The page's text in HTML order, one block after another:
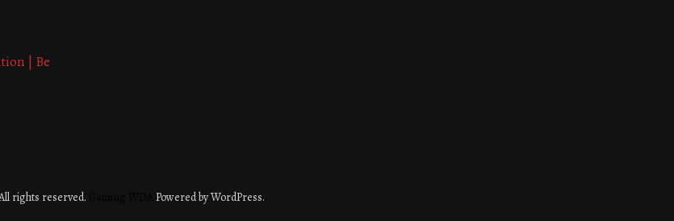
| Be
rights reserved. Powered by WordPress.